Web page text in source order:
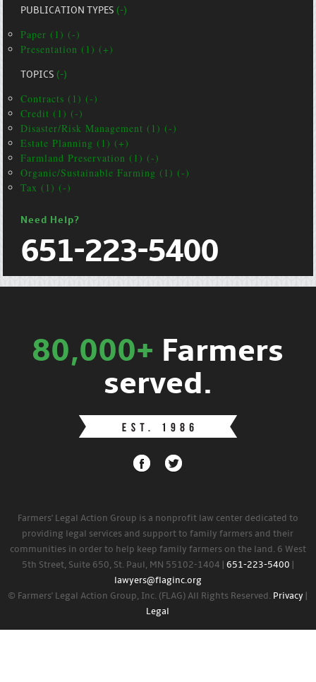
PUBLICATION TYPES(-)
Paper (1) (-)
Presentation (1) (+)
TOPICS(-)
Contracts (1) (-)
Credit (1) (-)
Disaster/Risk Management (1) (-)
Estate Planning (1) (+)
Farmland Preservation (1) (-)
Organic/Sustainable Farming (1) (-)
Tax (1) (-)
Need Help?
651-223-5400
80,000+ Farmers
served.
Farmers' Legal Action Group is a nonprofit law center dedicated to
providing legal services and support to family farmers and their
communities in order to help keep family farmers on the land. 6 West
5th Street, Suite 650, St. Paul, MN 55102-1404 | 651-223-5400
lawyers@flaginc.org
© Farmers' Legal Action Group, Inc. (FLAG) All Rights Reserved. Privacy
Legal